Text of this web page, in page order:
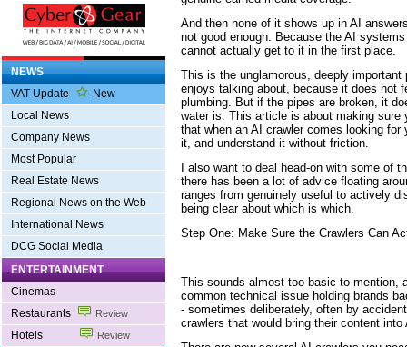
NEWS
VAT Update
New
Local News
Company News
Most Popular
Real Estate News
Regional News on the Web
International News
DCG Social Media
ENTERTAINMENT
Cinemas
Restaurants
Review
Hotels Review
And then none of it shows up in AI
not good enough. Because the AI
cannot actually get to it in the first place.
This is the unglamorous, deeply important
enjoys talking about, because it does not
plumbing. But if the pipes are broken, it
water is. This article is about making sure
that when an AI crawler comes looking
it, and understand it without friction.
I also want to deal head-on with some of
there has been a lot of advice floating
ranges from genuinely useful to actively
being clear about which is which.
Step One: Make Sure the Crawlers Can
This sounds almost too basic to mention,
common technical issue holding brands
- sometimes deliberately, often by
crawlers that would bring their content